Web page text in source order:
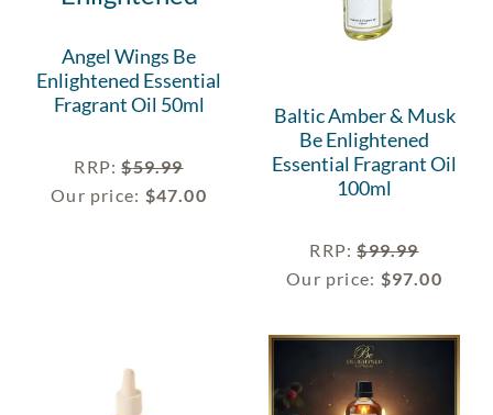
Angel Wings Be
Enlightened Essential
Fragrant Oil 50ml
RRP:$59.99
Our price: $47.00
Baltic Amber & Musk
Be Enlightened
Essential Fragrant Oil
100ml
RRP:$99.99
Our price: $97.00